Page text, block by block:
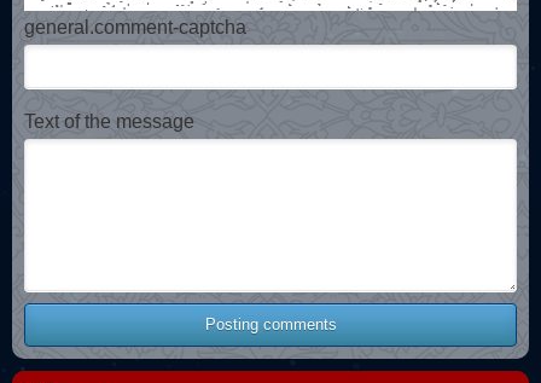
general.comment-captcha
Text of the message
Posting comments